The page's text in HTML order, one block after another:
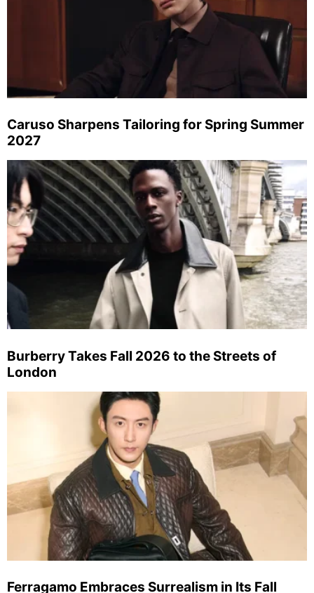
Caruso Sharpens Tailoring for Spring Summer
2027
Burberry Takes Fall 2026 to the Streets of
London
Ferragamo Embraces Surrealism in Its Fall